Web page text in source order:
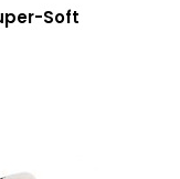
Soft